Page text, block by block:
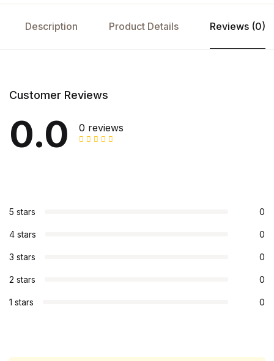
Description Product Details Reviews (0)
Customer Reviews
0.0 0 reviews
5 stars 0
4 stars 0
3 stars 0
2 stars 0
1 stars 0